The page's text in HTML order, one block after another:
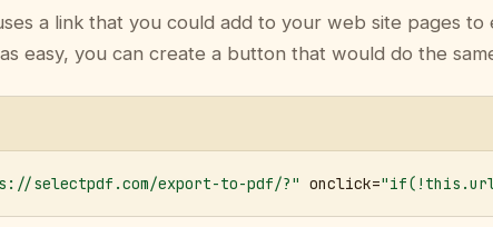
a link that you could add to your web site pages to
easy, you can create a button that would do the
selectpdf.com/export-to-pdf/?" onclick=